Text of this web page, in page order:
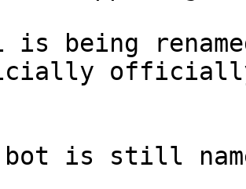
being
bot is still